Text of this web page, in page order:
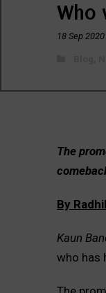
Who
18 Sep 2020
The
By
Kaun
who has